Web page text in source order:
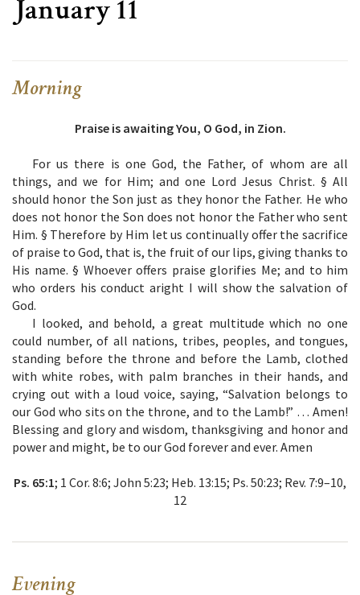
January 11
Morning
Praise is awaiting You, O God, in Zion.
For us there is one God, the Father, of whom are all
things, and we for Him; and one Lord Jesus Christ. § All
should honor the Son just as they honor the Father. He who
does not honor the Son does not honor the Father who sent
Him. § Therefore by Him let us continually offer the sacrifice
of praise to God, that is, the fruit of our lips, giving thanks to
His name. § Whoever offers praise glorifies Me; and to him
who orders his conduct aright I will show the salvation of
God.
I looked, and behold, a great multitude which no one
could number, of all nations, tribes, peoples, and tongues,
standing before the throne and before the Lamb, clothed
with white robes, with palm branches in their hands, and
crying out with a loud voice, saying, “Salvation belongs to
our God who sits on the throne, and to the Lamb!” … Amen!
Blessing and glory and wisdom, thanksgiving and honor and
power and might, be to our God forever and ever. Amen
Ps. 65:1; 1 Cor. 8:6; John 5:23; Heb. 13:15; Ps. 50:23; Rev. 7:9–10,
12
Evening